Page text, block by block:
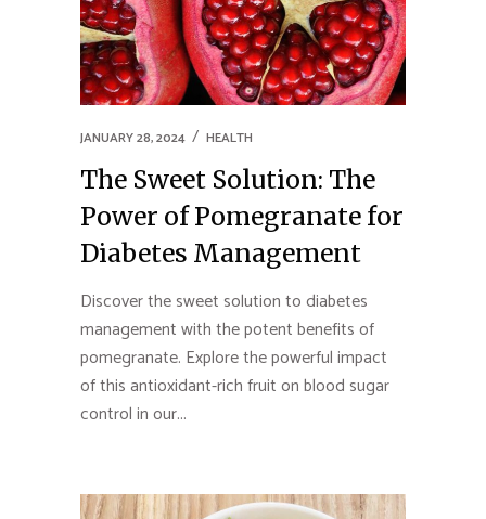
JANUARY 28, 2024 HEALTH
The Sweet Solution: The
Power of Pomegranate for
Diabetes Management
Discover the sweet solution to diabetes
management with the potent benefits of
pomegranate. Explore the powerful impact
of this antioxidant-rich fruit on blood sugar
control in our...